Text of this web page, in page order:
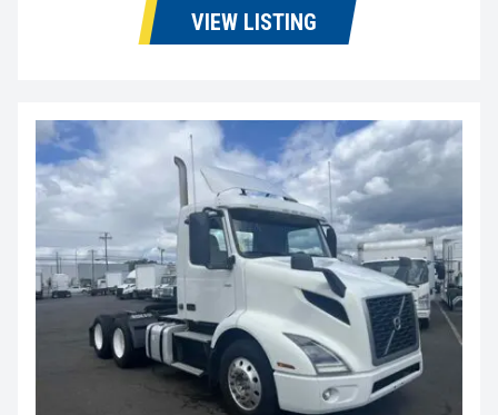
VIEW LISTING